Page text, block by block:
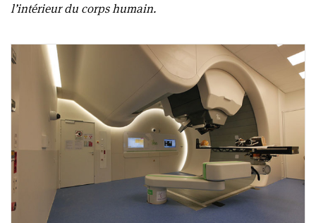
l’intérieur du corps humain.